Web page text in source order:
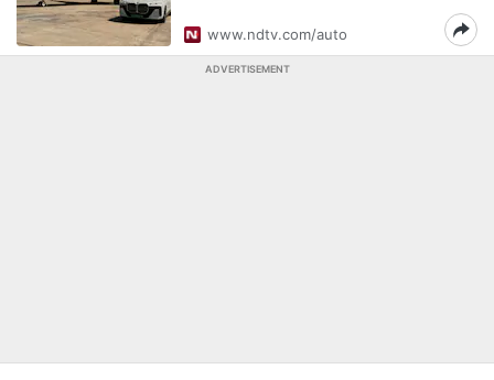
www.ndtv.com/auto
ADVERTISEMENT